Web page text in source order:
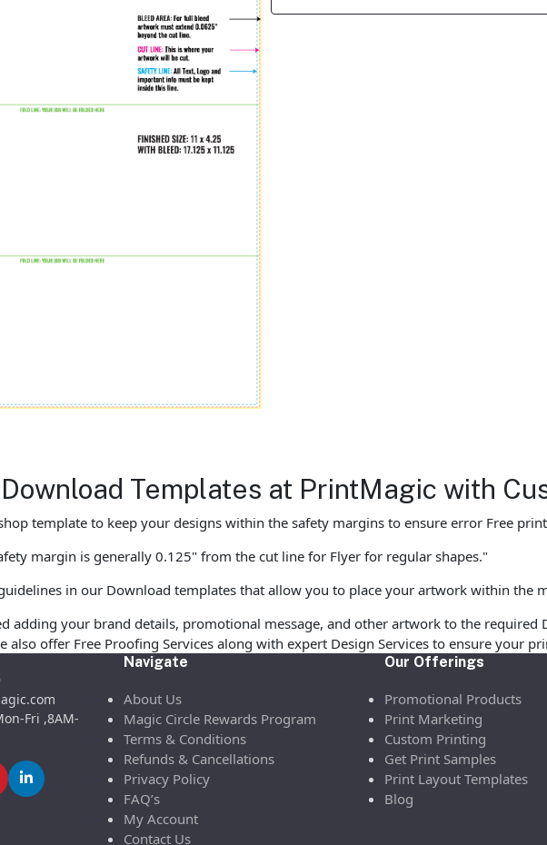
Templates at PrintMagic with
template to keep your designs within the safety margins to ensure error Free
margin is generally 0.125" from the cut line for Flyer for regular shapes."
in our Download templates that allow you to place your artwork within the
adding your brand details, promotional message, and other artwork to the
also offer Free Proofing Services along with expert Design Services to ensure your
Fri ,8AM-
Navigate
About Us
Magic Circle Rewards Program
Terms & Conditions
Refunds & Cancellations
Privacy Policy
FAQ’s
My Account
Contact Us
Our Offerings
Promotional Products
Print Marketing
Custom Printing
Get Print Samples
Print Layout Templates
Blog